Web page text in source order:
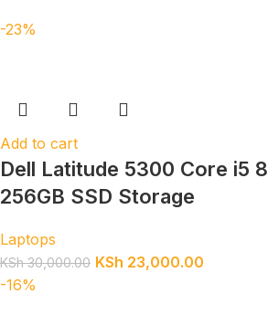
-23%
Add to cart
Dell Latitude 5300 Core i5
256GB SSD Storage
Laptops
KSh30,000.00 KSh 23,000.00
-16%